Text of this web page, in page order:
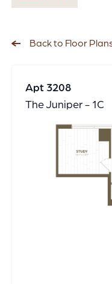
Back to Floor
Apt 3208
The Juniper - 1C